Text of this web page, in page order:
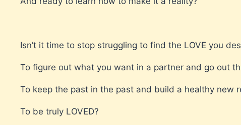
Isn’t it time to stop struggling to find the LOVE you
To figure out what you want in a partner and go out
To keep the past in the past and build a healthy new
To be truly LOVED?